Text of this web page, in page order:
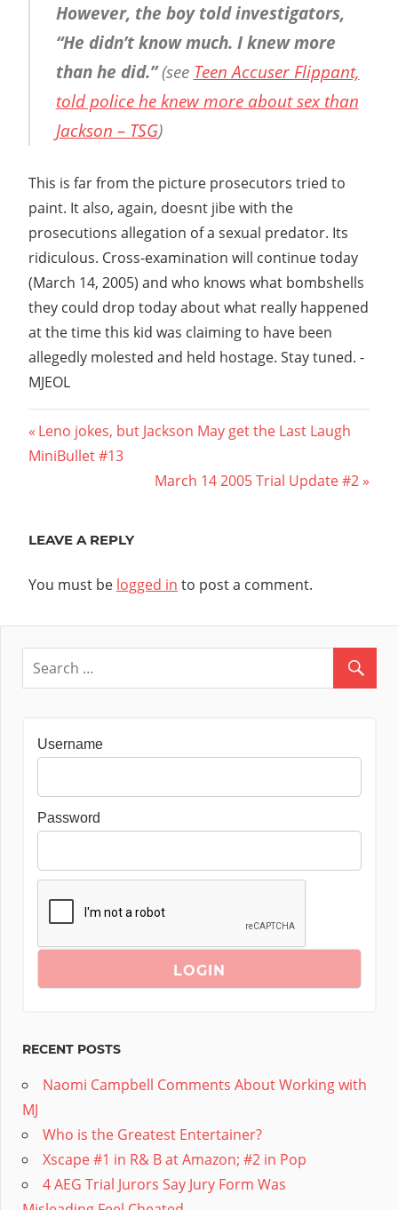
However, the boy told investigators,
“He didn’t know much. I knew more
than he did.”(see Teen Accuser Flippant,
told police he knew more about sex than
Jackson – TSG)
This is far from the picture prosecutors tried to
paint. It also, again, doesnt jibe with the
prosecutions allegation of a sexual predator. Its
ridiculous. Cross-examination will continue today
(March 14, 2005) and who knows what bombshells
they could drop today about what really happened
at the time this kid was claiming to have been
allegedly molested and held hostage. Stay tuned. -
MJEOL
Post
navigation
Previous
Post:
Leno jokes, but Jackson May get the Last Laugh 
MiniBullet #13
Next
March 14 2005 Trial Update #2
LEAVE A REPLY
You must be logged in to post a comment.
Username
Password
RECENT POSTS
Naomi Campbell Comments About Working with
MJ
Who is the Greatest Entertainer?
Xscape #1 in R& B at Amazon; #2 in Pop
4 AEG Trial Jurors Say Jury Form Was